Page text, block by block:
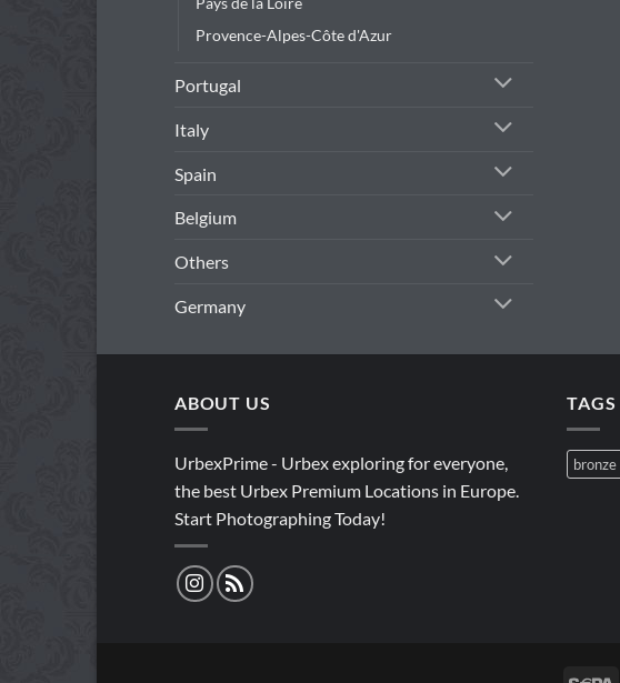
Provence-Alpes-Côte d'Azur
Portugal
Italy
Spain
Belgium
Others
Germany
ABOUT US
UrbexPrime - Urbex exploring for everyone,
the best Urbex Premium Locations in Europe.
Start Photographing Today!
TAGS
bronze